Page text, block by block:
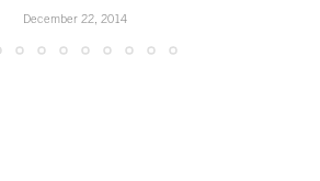
December 22, 2014